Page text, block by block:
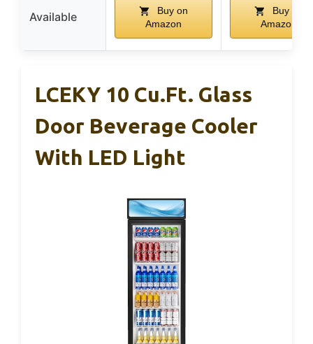
Available
Buy on
Amazon
Buy on
Amazon
LCEKY 10 Cu.Ft. Glass
Door Beverage Cooler
With LED Light